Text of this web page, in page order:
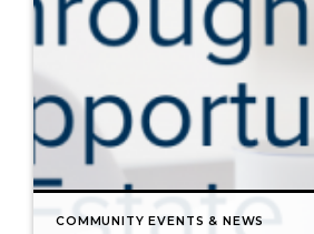
COMMUNITY EVENTS & NEWS